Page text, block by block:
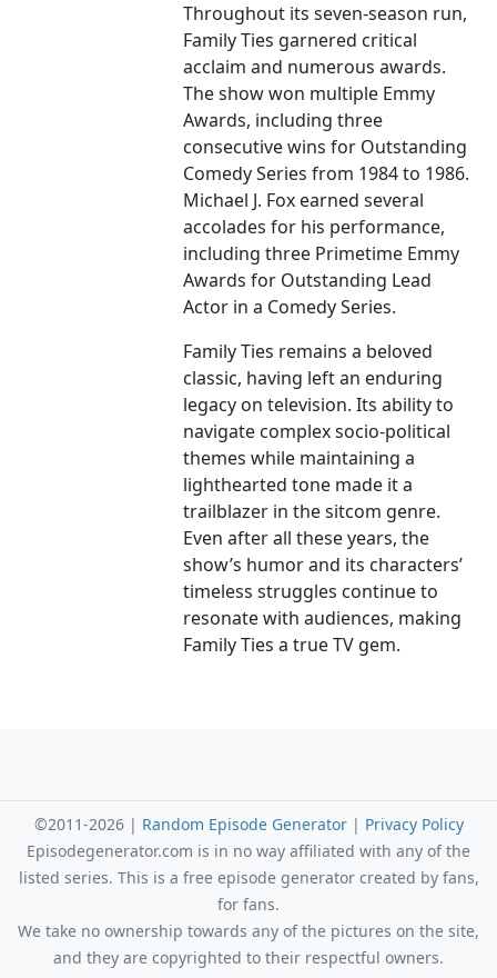
Throughout its seven-season run,
Family Ties garnered critical
acclaim and numerous awards.
The show won multiple Emmy
Awards, including three
consecutive wins for Outstanding
Comedy Series from 1984 to 1986.
Michael J. Fox earned several
accolades for his performance,
including three Primetime Emmy
Awards for Outstanding Lead
Actor in a Comedy Series.
Family Ties remains a beloved
classic, having left an enduring
legacy on television. Its ability to
navigate complex socio-political
themes while maintaining a
lighthearted tone made it a
trailblazer in the sitcom genre.
Even after all these years, the
show’s humor and its characters’
timeless struggles continue to
resonate with audiences, making
Family Ties a true TV gem.
©2011-2026 | Random Episode Generator| Privacy Policy
Episodegenerator.com is in no way affiliated with any of the
listed series. This is a free episode generator created by fans,
for fans.
We take no ownership towards any of the pictures on the site,
and they are copyrighted to their respectful owners.